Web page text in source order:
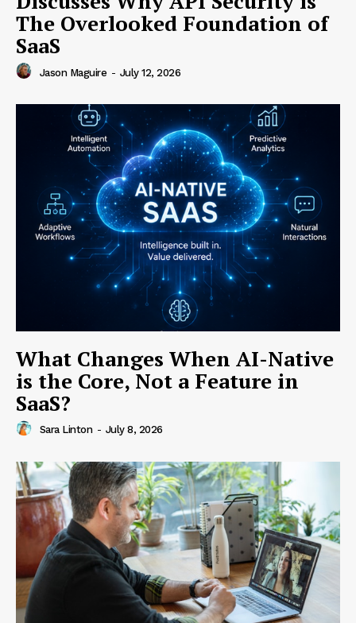
The Overlooked Foundation of
SaaS
Jason Maguire - July 12, 2026
What Changes When AI-Native
is the Core, Not a Feature in
SaaS?
Sara Linton - July 8, 2026